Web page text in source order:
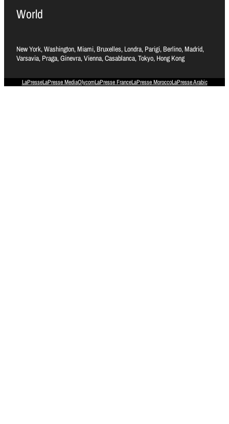
World
New York, Washington, Miami, Bruxelles, Londra, Parigi, Berlino, Madrid,
Varsavia, Praga, Ginevra, Vienna, Casablanca, Tokyo, Hong Kong
LaPresseLaPresse MediaOlycomLaPresse FranceLaPresse MoroccoLaPresse Arabic